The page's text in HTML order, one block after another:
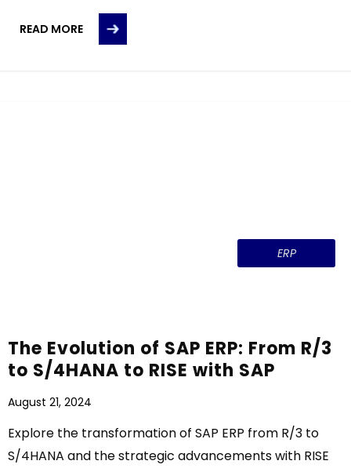
READ MORE
ERP
The Evolution of SAP ERP: From R/3
to S/4HANA to RISE with SAP
August 21, 2024
Explore the transformation of SAP ERP from R/3 to
S/4HANA and the strategic advancements with RISE